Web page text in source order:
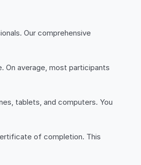
Our comprehensive
On average, most participants
tablets, and computers. You
of completion. This